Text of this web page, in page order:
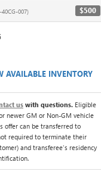
40CG-007) $500
AVAILABLE INVENTORY
uswith questions. Eligible
newer GM or Non-GM vehicle
offer can be transferred to
required to terminate their
and transferee's residency